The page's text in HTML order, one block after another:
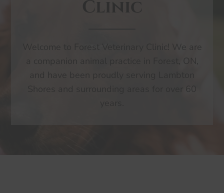
Welcome to Forest Veterinary Clinic! We are
a companion animal practice in Forest, ON,
Shores and surrounding areas for over 60